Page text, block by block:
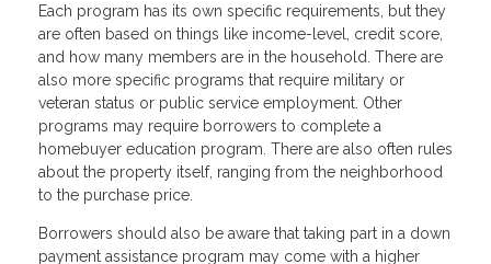
Each program has its own specific requirements, but they
are often based on things like income-level, credit score,
and how many members are in the household. There are
also more specific programs that require military or
veteran status or public service employment. Other
programs may require borrowers to complete a
homebuyer education program. There are also often rules
about the property itself, ranging from the neighborhood
to the purchase price.
Borrowers should also be aware that taking part in a down
payment assistance program may come with a higher